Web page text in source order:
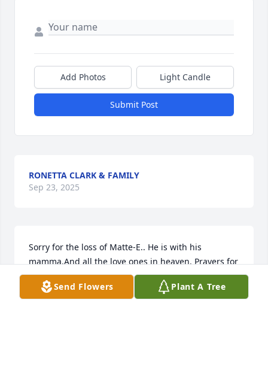
Add Photos Light Candle
Submit Post
RONETTA CLARK & FAMILY
Sep 23, 2025
Sorry for the loss of Matte-E.. He is with his
mamma.And all the love ones in heaven. Prayers for
the family's.💔💔🙏🏽🙏🏽🙏🏽💔💔
Send Flowers Plant A Tree